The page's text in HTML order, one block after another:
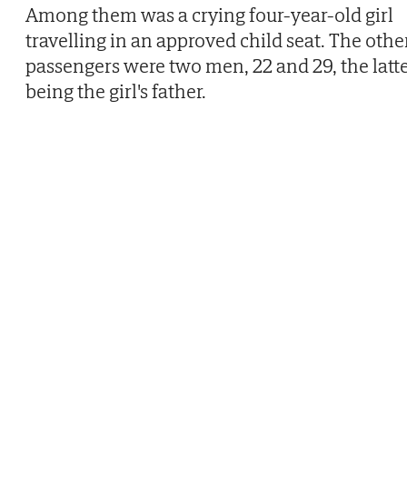
Among them was a crying four-year-old girl
travelling in an approved child seat. The
passengers were two men, 22 and 29, the
being the girl's father.